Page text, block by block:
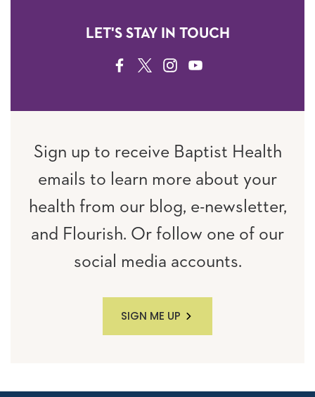
LET'S STAY IN TOUCH
FACEBOOK
TWITTERINSTAGRAM
YOUTUBE
Sign up to receive Baptist Health
emails to learn more about your
health from our blog, e-newsletter,
and Flourish. Or follow one of our
social media accounts.
SIGN ME UP